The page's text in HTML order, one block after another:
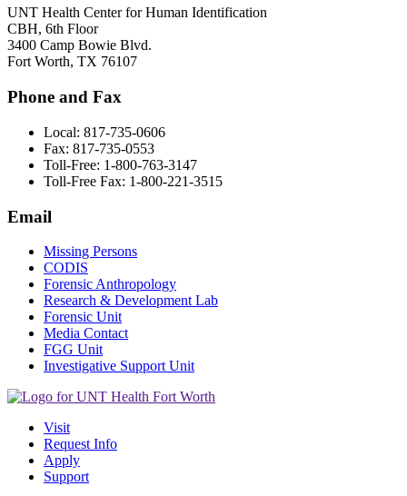
UNT Health Center for Human Identification
CBH, 6th Floor
3400 Camp Bowie Blvd.
Fort Worth, TX 76107
Phone and Fax
Local: 817-735-0606
Fax: 817-735-0553
Toll-Free: 1-800-763-3147
Toll-Free Fax: 1-800-221-3515
Email
Missing Persons
CODIS
Forensic Anthropology
Research & Development Lab
Forensic Unit
Media Contact
FGG Unit
Investigative Support Unit
Visit
Request Info
Apply
Support